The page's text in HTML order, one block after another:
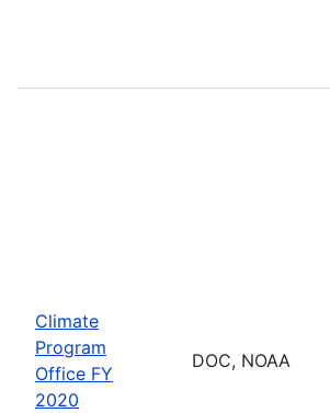
Climate
Program
Office FY
2020
DOC, NOAA